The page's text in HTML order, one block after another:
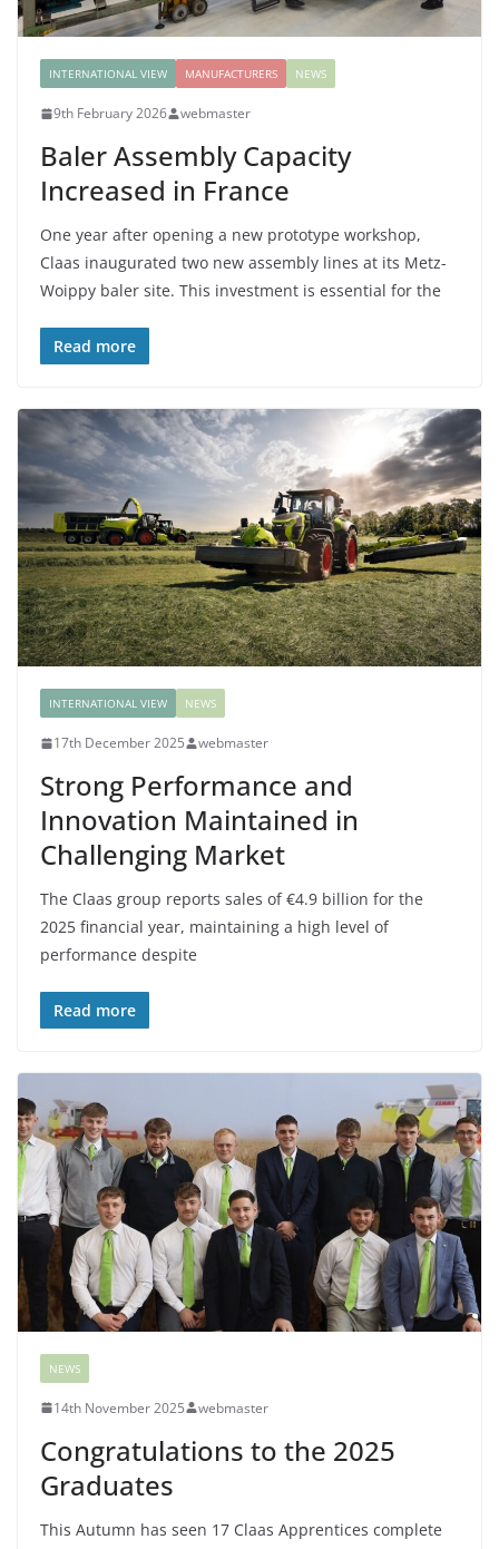
INTERNATIONAL VIEW MANUFACTURERS NEWS
9th February 2026 webmaster
Baler Assembly Capacity
Increased in France
One year after opening a new prototype workshop,
Claas inaugurated two new assembly lines at its Metz-
Woippy baler site. This investment is essential for the
Read more
INTERNATIONAL VIEW NEWS
17th December 2025 webmaster
Strong Performance and
Innovation Maintained in
Challenging Market
The Claas group reports sales of €4.9 billion for the
2025 financial year, maintaining a high level of
performance despite
Read more
NEWS
14th November 2025 webmaster
Congratulations to the 2025
Graduates
This Autumn has seen 17 Claas Apprentices complete